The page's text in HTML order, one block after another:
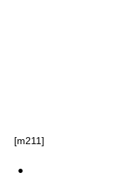
[m211]
●